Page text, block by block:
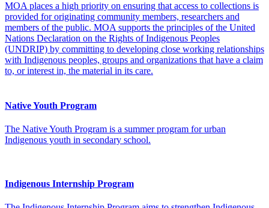
MOA places a high priority on ensuring that access to collections is
provided for originating community members, researchers and
members of the public. MOA supports the principles of the United
Nations Declaration on the Rights of Indigenous Peoples
(UNDRIP) by committing to developing close working relationships
with Indigenous peoples, groups and organizations that have a claim
to, or interest in, the material in its care.
Native Youth Program
The Native Youth Program is a summer program for urban
Indigenous youth in secondary school.
Indigenous Internship Program